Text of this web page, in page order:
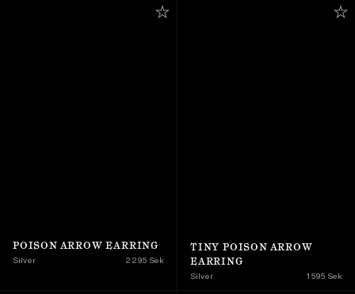
POISON ARROW EARRING
Silver 2 295 Sek
TINY POISON ARROW
EARRING
Silver 1 595 Sek